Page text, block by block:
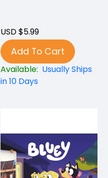
USD $5.99
Add To Cart
Available: Usually Ships
in 10 Days